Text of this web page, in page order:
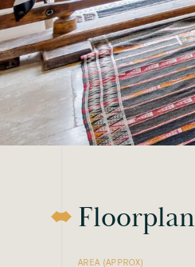
Floorplan
AREA (APPROX)